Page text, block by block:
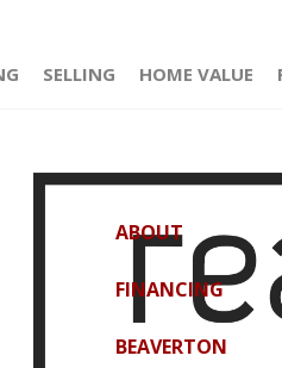
SELLING HOME VALUE
ABOUT
FINANCING
BEAVERTON